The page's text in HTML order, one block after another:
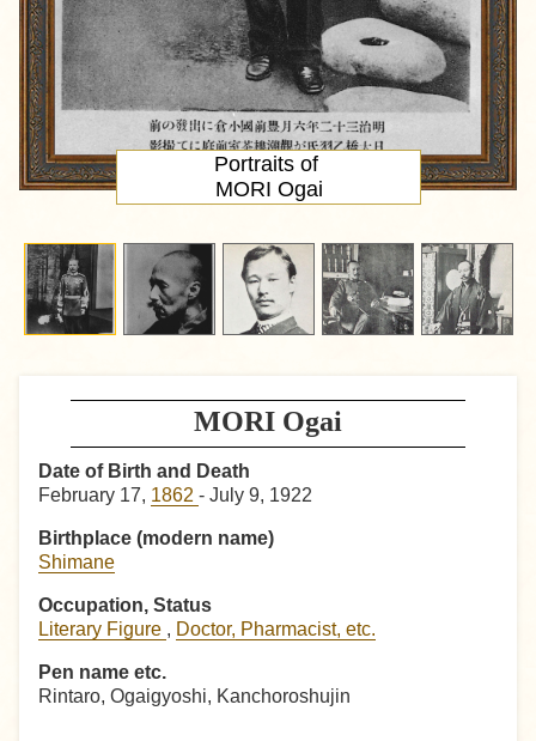
MORI Ogai
Date of Birth and Death
February 17, 1862 - July 9, 1922
Birthplace (modern name)
Shimane
Occupation, Status
Literary Figure , Doctor, Pharmacist, etc.
Pen name etc.
Rintaro, Ogaigyoshi, Kanchoroshujin
Portraits of
MORI Ogai